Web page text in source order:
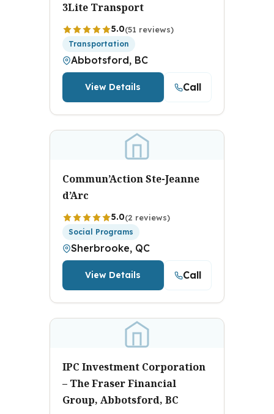
3Lite Transport
5.0(51 reviews)
Transportation
Abbotsford, BC
View Details Call
Commun’Action Ste-Jeanne
d’Arc
5.0(2 reviews)
Social Programs
Sherbrooke, QC
View Details Call
IPC Investment Corporation
– The Fraser Financial
Group, Abbotsford, BC